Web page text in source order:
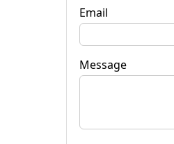
Email
Message